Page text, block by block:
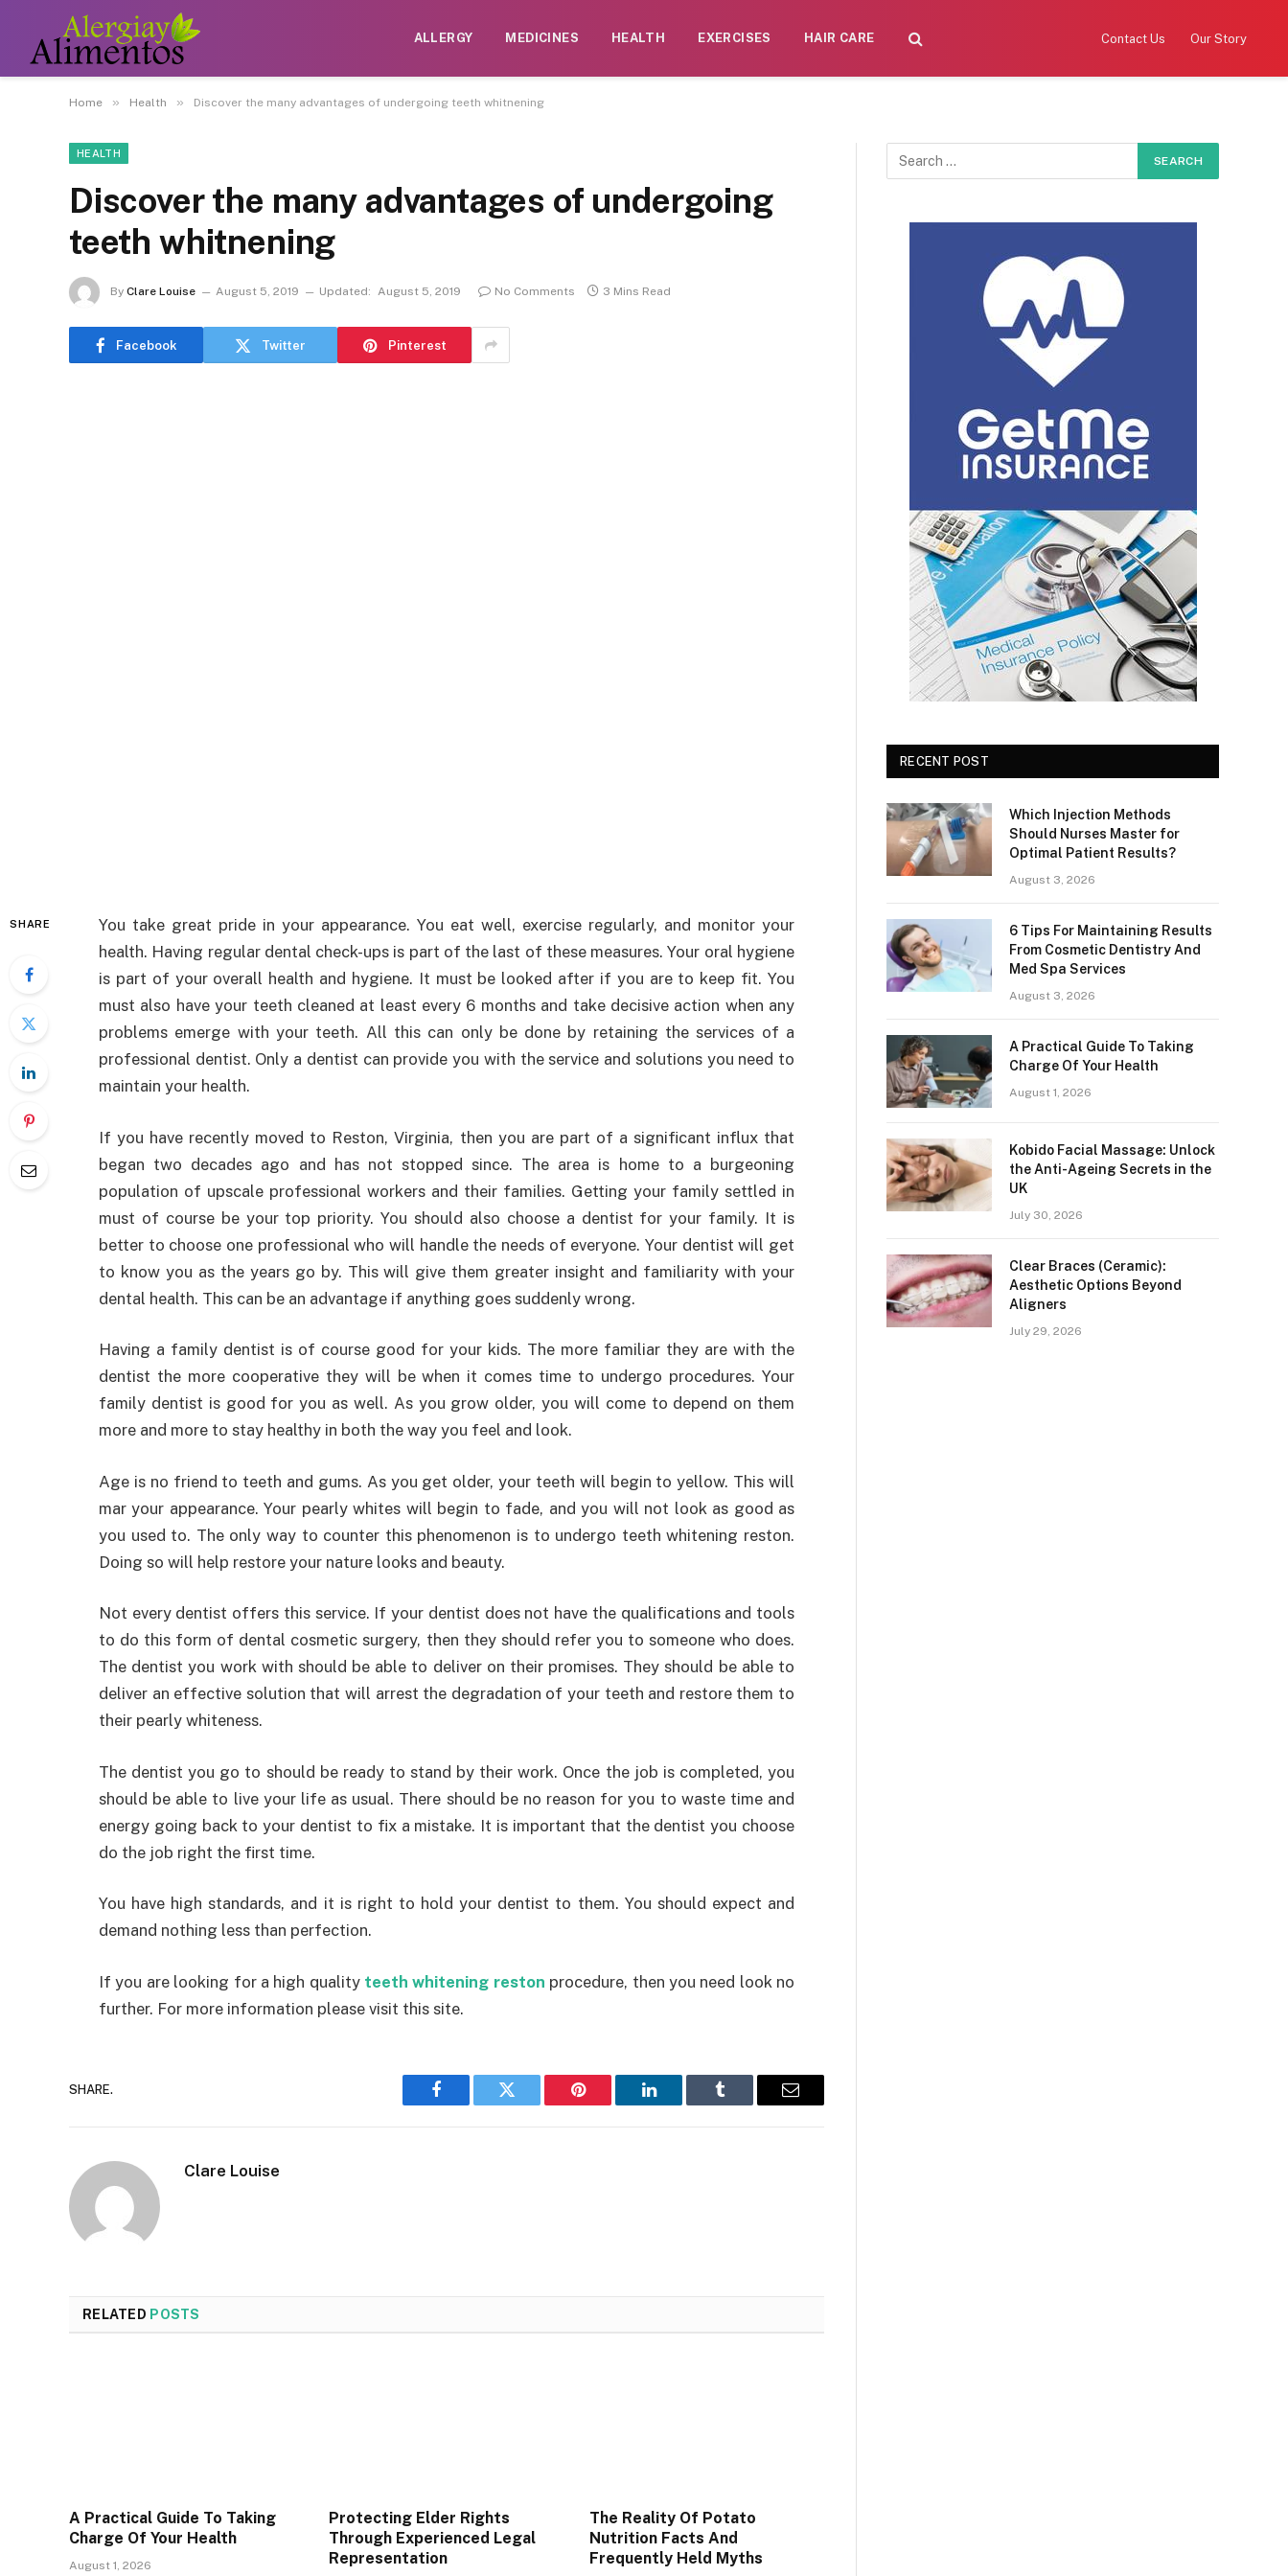
ALLERGY MEDICINES HEALTH EXERCISES HAIR CARE Contact Us Our Story
Home » Health » Discover the many advantages of undergoing teeth whitnening
HEALTH
Discover the many advantages of undergoing
teeth whitnening
By Clare Louise August 5, 2019 Updated: August 5, 2019 No Comments 3 Mins Read
Facebook Twitter Pinterest
SHARE
You take great pride in your appearance. You eat well, exercise regularly, and monitor your
health. Having regular dental check-ups is part of the last of these measures. Your oral hygiene
is part of your overall health and hygiene. It must be looked after if you are to keep fit. You
must also have your teeth cleaned at least every 6 months and take decisive action when any
problems emerge with your teeth. All this can only be done by retaining the services of a
professional dentist. Only a dentist can provide you with the service and solutions you need to
maintain your health.
If you have recently moved to Reston, Virginia, then you are part of a significant influx that
began two decades ago and has not stopped since. The area is home to a burgeoning
population of upscale professional workers and their families. Getting your family settled in
must of course be your top priority. You should also choose a dentist for your family. It is
better to choose one professional who will handle the needs of everyone. Your dentist will get
to know you as the years go by. This will give them greater insight and familiarity with your
dental health. This can be an advantage if anything goes suddenly wrong.
Having a family dentist is of course good for your kids. The more familiar they are with the
dentist the more cooperative they will be when it comes time to undergo procedures. Your
family dentist is good for you as well. As you grow older, you will come to depend on them
more and more to stay healthy in both the way you feel and look.
Age is no friend to teeth and gums. As you get older, your teeth will begin to yellow. This will
mar your appearance. Your pearly whites will begin to fade, and you will not look as good as
you used to. The only way to counter this phenomenon is to undergo teeth whitening reston.
Doing so will help restore your nature looks and beauty.
Not every dentist offers this service. If your dentist does not have the qualifications and tools
to do this form of dental cosmetic surgery, then they should refer you to someone who does.
The dentist you work with should be able to deliver on their promises. They should be able to
deliver an effective solution that will arrest the degradation of your teeth and restore them to
their pearly whiteness.
The dentist you go to should be ready to stand by their work. Once the job is completed, you
should be able to live your life as usual. There should be no reason for you to waste time and
energy going back to your dentist to fix a mistake. It is important that the dentist you choose
do the job right the first time.
You have high standards, and it is right to hold your dentist to them. You should expect and
demand nothing less than perfection.
If you are looking for a high quality teeth whitening reston procedure, then you need look no
further. For more information please visit this site.
SHARE.
Facebook Twitter Pinterest LinkedIn Tumblr Email
Clare Louise
RELATED POSTS
A Practical Guide To Taking
Charge Of Your Health
August 1, 2026
Protecting Elder Rights
Through Experienced Legal
Representation
The Reality Of Potato
Nutrition Facts And
Frequently Held Myths
RECENT POST
Which Injection Methods
Should Nurses Master for
Optimal Patient Results?
August 3, 2026
6 Tips For Maintaining Results
From Cosmetic Dentistry And
Med Spa Services
August 3, 2026
A Practical Guide To Taking
Charge Of Your Health
August 1, 2026
Kobido Facial Massage: Unlock
the Anti-Ageing Secrets in the
UK
July 30, 2026
Clear Braces (Ceramic):
Aesthetic Options Beyond
Aligners
July 29, 2026